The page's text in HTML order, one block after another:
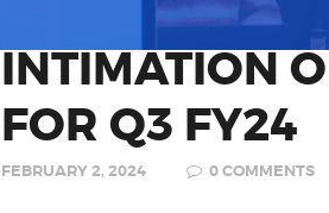
INTIMATION
FOR Q3 FY24
FEBRUARY 2, 2024 0COMMENTS